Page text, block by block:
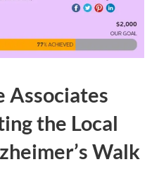
Associates
the Local
Walk